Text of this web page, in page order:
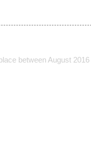
between August 2016